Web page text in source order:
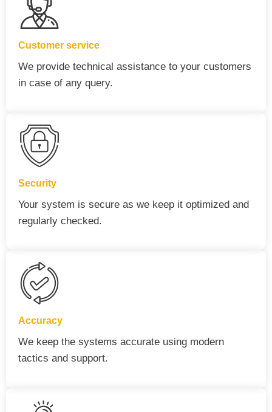
Customer service
We provide technical assistance to your customers
in case of any query.
Security
Your system is secure as we keep it optimized and
regularly checked.
Accuracy
We keep the systems accurate using modern
tactics and support.